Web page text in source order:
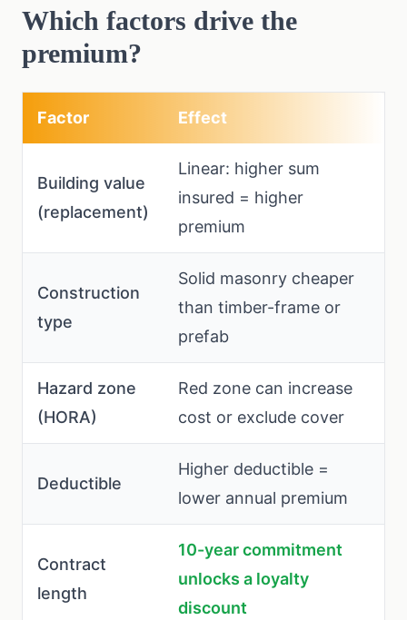
Which factors drive the
premium?
Factor Effect
Building value
(replacement)
Linear: higher sum
insured = higher
premium
Construction
type
Solid masonry cheaper
than timber-frame or
prefab
Hazard zone
(HORA)
Red zone can increase
cost or exclude cover
Deductible
Higher deductible =
lower annual premium
Contract
length
10-year commitment
unlocks a loyalty
discount